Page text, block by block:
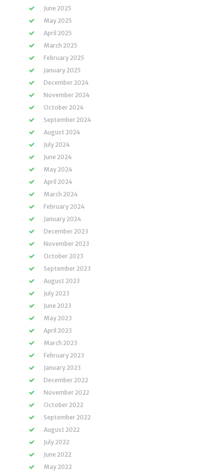
June 2025
May 2025
April 2025
March 2025
February 2025
January 2025
December 2024
November 2024
October 2024
September 2024
August 2024
July 2024
June 2024
May 2024
April 2024
March 2024
February 2024
January 2024
December 2023
November 2023
October 2023
September 2023
August 2023
July 2023
June 2023
May 2023
April 2023
March 2023
February 2023
January 2023
December 2022
November 2022
October 2022
September 2022
August 2022
July 2022
June 2022
May 2022